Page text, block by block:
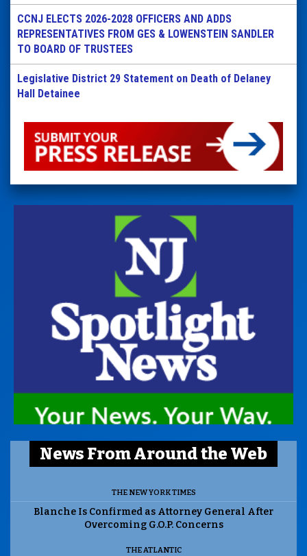
CCNJ ELECTS 2026-2028 OFFICERS AND ADDS
REPRESENTATIVES FROM GES & LOWENSTEIN SANDLER
TO BOARD OF TRUSTEES
Legislative District 29 Statement on Death of Delaney
Hall Detainee
News From Around the Web
THE NEW YORK TIMES
Blanche Is Confirmed as Attorney General After
Overcoming G.O.P. Concerns
THE ATLANTIC